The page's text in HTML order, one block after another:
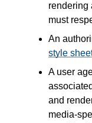
rendering
must
An
style
A user
and
media-